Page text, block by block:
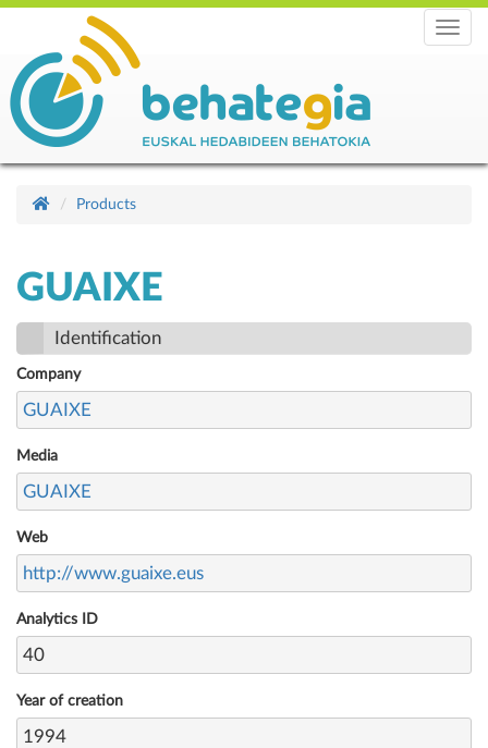
Menu
Products
GUAIXE
Identification
Company
GUAIXE
Media
GUAIXE
Web
http://www.guaixe.eus
Analytics ID
40
Year of creation
1994